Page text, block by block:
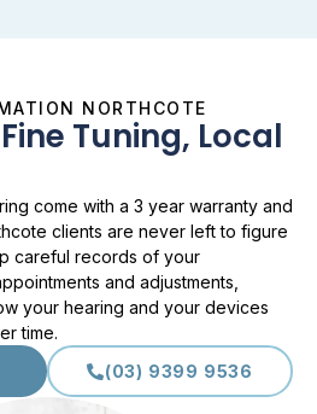
NORTHCOTE
Tuning, Local
come with a 3 year warranty and
clients are never left to figure
careful records of your
and adjustments,
your hearing and your devices
time.
(03) 9399 9536